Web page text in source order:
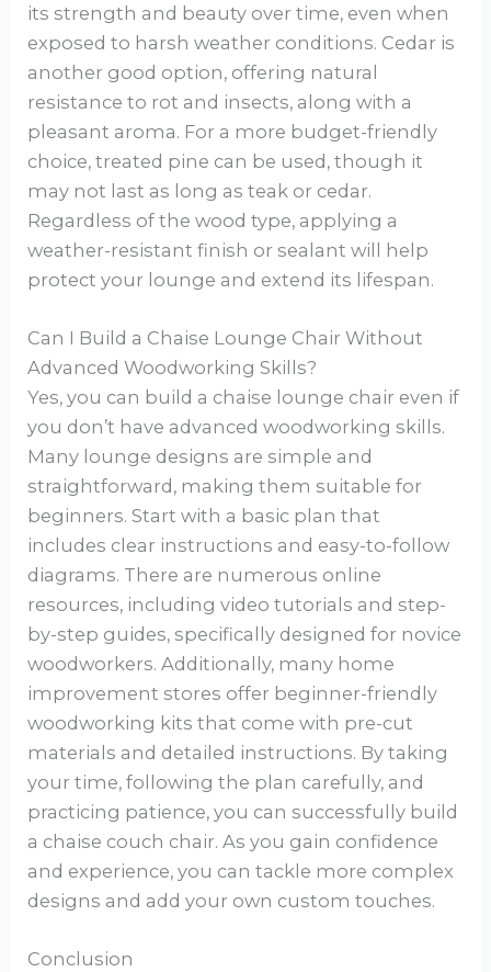
its strength and beauty over time, even when
exposed to harsh weather conditions. Cedar is
another good option, offering natural
resistance to rot and insects, along with a
pleasant aroma. For a more budget-friendly
choice, treated pine can be used, though it
may not last as long as teak or cedar.
Regardless of the wood type, applying a
weather-resistant finish or sealant will help
protect your lounge and extend its lifespan.
Can I Build a Chaise Lounge Chair Without
Advanced Woodworking Skills?
Yes, you can build a chaise lounge chair even if
you don’t have advanced woodworking skills.
Many lounge designs are simple and
straightforward, making them suitable for
beginners. Start with a basic plan that
includes clear instructions and easy-to-follow
diagrams. There are numerous online
resources, including video tutorials and step-
by-step guides, specifically designed for novice
woodworkers. Additionally, many home
improvement stores offer beginner-friendly
woodworking kits that come with pre-cut
materials and detailed instructions. By taking
your time, following the plan carefully, and
practicing patience, you can successfully build
a chaise couch chair. As you gain confidence
and experience, you can tackle more complex
designs and add your own custom touches.
Conclusion